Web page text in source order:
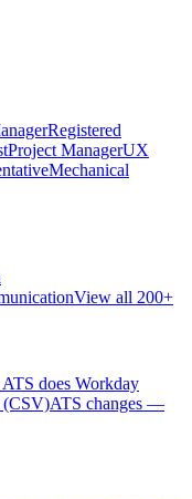
Registered
Project ManagerUX
Mechanical
View all 200+
does Workday
(CSV)ATS changes —